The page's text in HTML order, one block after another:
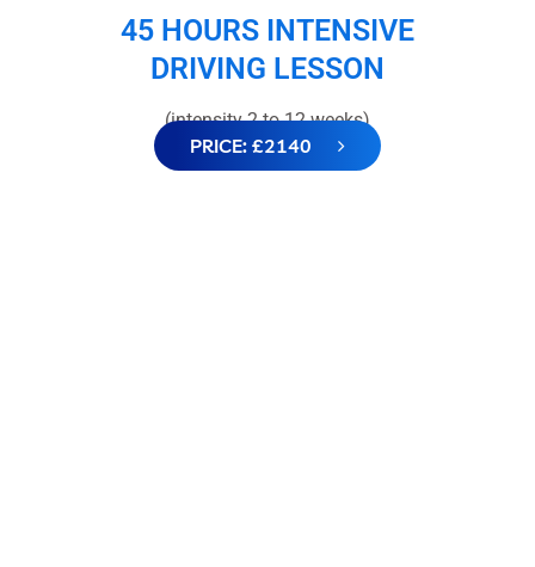
45 HOURS INTENSIVE
DRIVING LESSON
(intensity 2 to 12 weeks)
PRICE: £2140